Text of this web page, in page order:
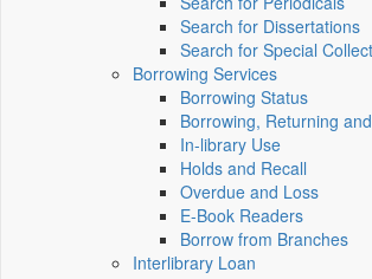
Search for Dissertations
Search for Special
Borrowing Services
Borrowing Status
Borrowing, Returning
In-library Use
Holds and Recall
Overdue and Loss
E-Book Readers
Borrow from Branches
Interlibrary Loan